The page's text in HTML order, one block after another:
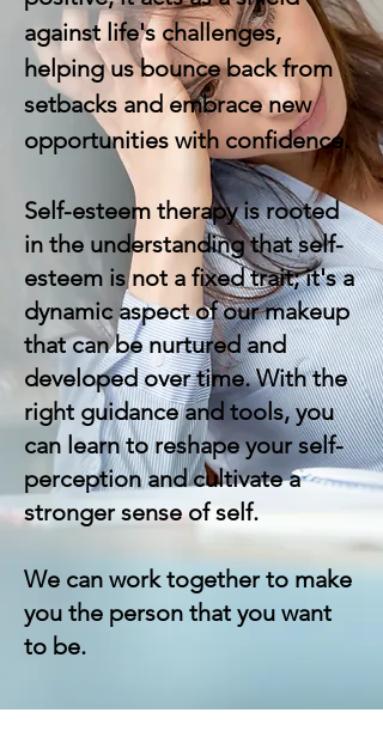
against life's challenges,
helping us bounce back from
setbacks and embrace new
opportunities with confidence.
Self-esteem therapy is rooted
in the understanding that self-
esteem is not a fixed trait; it's a
dynamic aspect of our makeup
that can be nurtured and
developed over time. With the
right guidance and tools, you
can learn to reshape your self-
perception and cultivate a
stronger sense of self.
We can work together to make
you the person that you want
to be.